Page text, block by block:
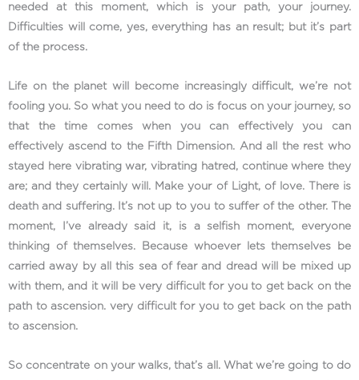
needed at this moment, which is your path, your journey.
Difficulties will come, yes, everything has an result; but it’s part
of the process.
Life on the planet will become increasingly difficult, we’re not
fooling you. So what you need to do is focus on your journey, so
that the time comes when you can effectively you can
effectively ascend to the Fifth Dimension. And all the rest who
stayed here vibrating war, vibrating hatred, continue where they
are; and they certainly will. Make your of Light, of love. There is
death and suffering. It’s not up to you to suffer of the other. The
moment, I’ve already said it, is a selfish moment, everyone
thinking of themselves. Because whoever lets themselves be
carried away by all this sea of fear and dread will be mixed up
with them, and it will be very difficult for you to get back on the
path to ascension. very difficult for you to get back on the path
to ascension.
So concentrate on your walks, that’s all. What we’re going to do